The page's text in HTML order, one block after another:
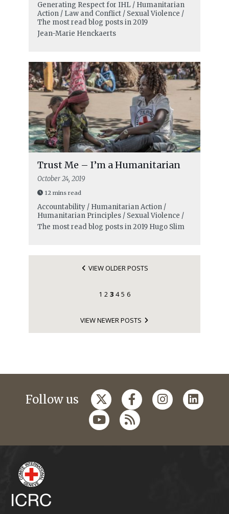
Generating Respect for IHL / Humanitarian
Action / Law and Conflict / Sexual Violence /
The most read blog posts in 2019
Jean-Marie Henckaerts
Trust Me – I’m a Humanitarian
October 24, 2019
12 mins read
Accountability / Humanitarian Action /
Humanitarian Principles / Sexual Violence /
The most read blog posts in 2019 Hugo Slim
VIEW OLDER POSTS
1 2 3 4 5 6
VIEW NEWER POSTS
Follow us